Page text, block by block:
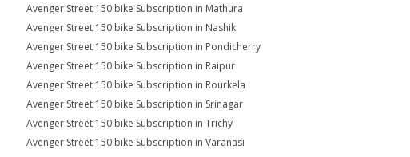
Avenger Street 150 bike Subscription in Mathura
Avenger Street 150 bike Subscription in Nashik
Avenger Street 150 bike Subscription in Pondicherry
Avenger Street 150 bike Subscription in Raipur
Avenger Street 150 bike Subscription in Rourkela
Avenger Street 150 bike Subscription in Srinagar
Avenger Street 150 bike Subscription in Trichy
Avenger Street 150 bike Subscription in Varanasi